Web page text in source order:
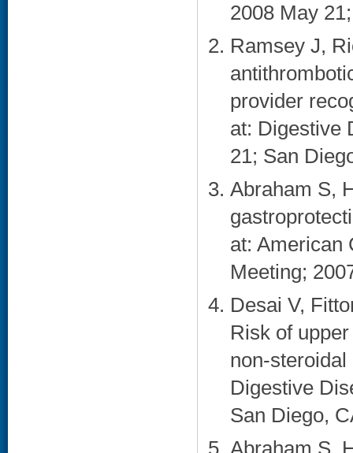
2008 May
Ramsey J,
provider
at: Digestive
21; San
Abraham S,
at: American
Meeting;
Desai V,
Risk of
non-
Digestive
San Diego,
Abraham S,